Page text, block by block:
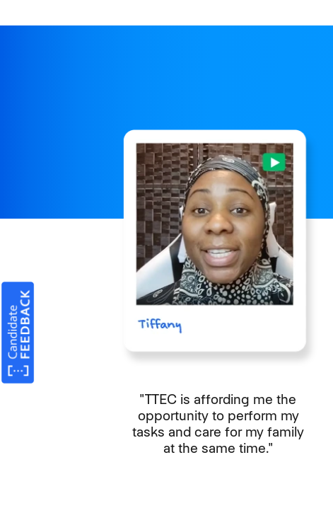
"TTEC is affording me the
opportunity to perform my
tasks and care for my family
at the same time."